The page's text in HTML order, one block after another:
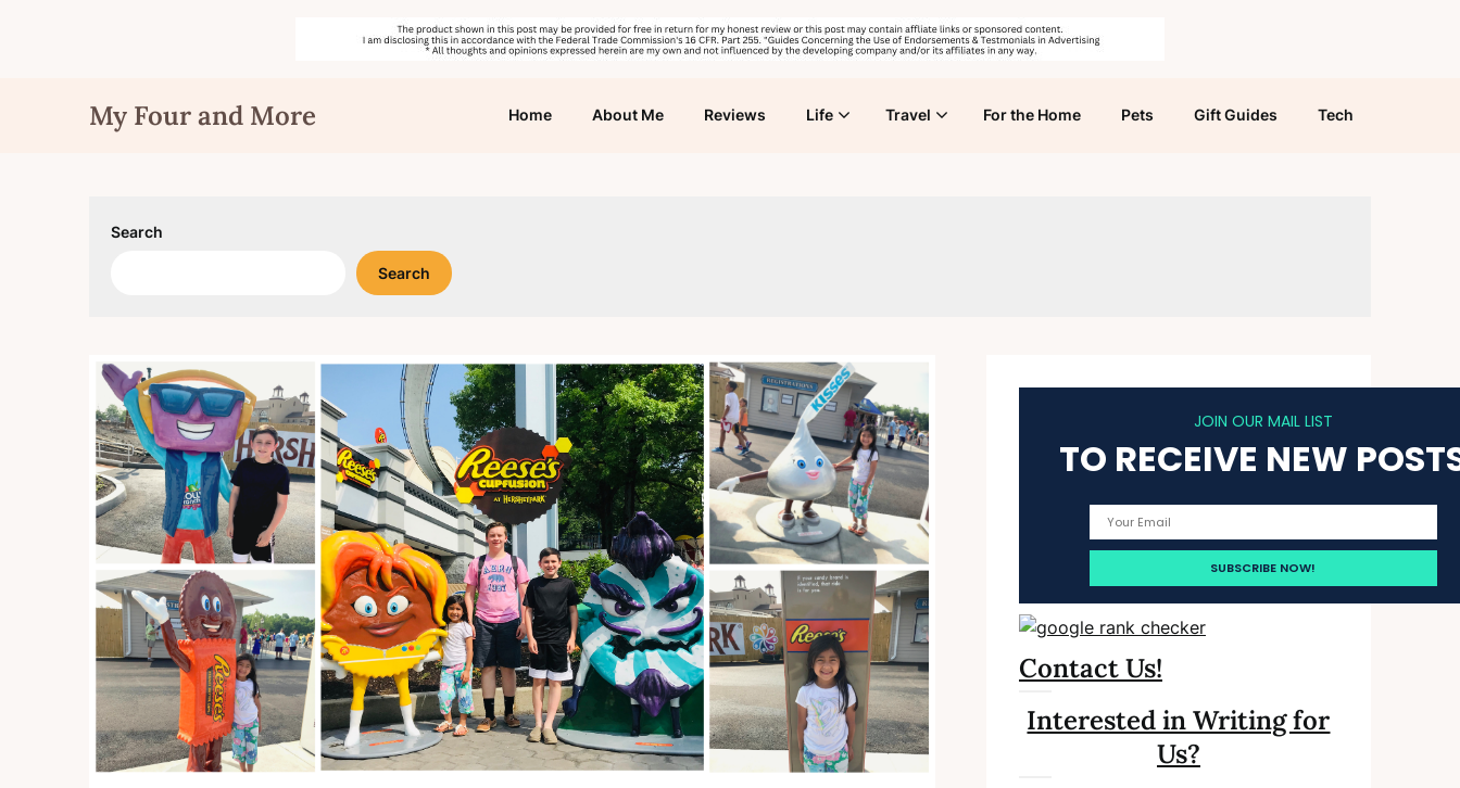
My Four and More Home About Me Reviews Life Travel For the Home Pets Gift Guides Tech
Search
Search
JOIN OUR MAIL LIST
TO RECEIVE NEW
Contact Us!
Interested in Writing for
Us?